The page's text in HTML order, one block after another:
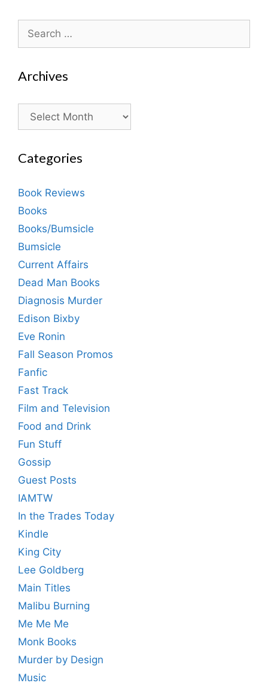
Search
for:
Archives
Archives
Categories
Book Reviews
Books
Books/Bumsicle
Bumsicle
Current Affairs
Dead Man Books
Diagnosis Murder
Edison Bixby
Eve Ronin
Fall Season Promos
Fanfic
Fast Track
Film and Television
Food and Drink
Fun Stuff
Gossip
Guest Posts
IAMTW
In the Trades Today
Kindle
King City
Lee Goldberg
Main Titles
Malibu Burning
Me Me Me
Monk Books
Murder by Design
Music